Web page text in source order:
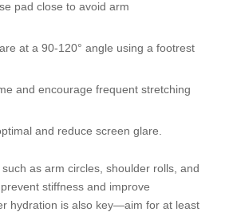
pad close to avoid arm
at a 90-120° angle using a footrest
and encourage frequent stretching
and reduce screen glare.
as arm circles, shoulder rolls, and
stiffness and improve
hydration is also key—aim for at least